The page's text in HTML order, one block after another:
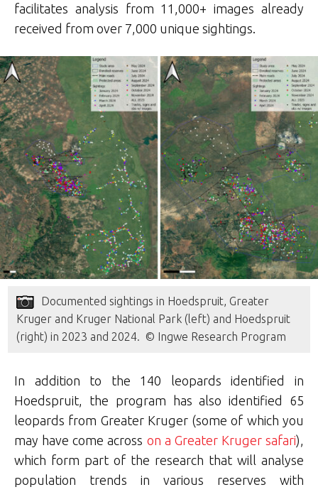
facilitates analysis from 11,000+ images already
received from over 7,000 unique sightings.
Documented sightings in Hoedspruit, Greater
Kruger and Kruger National Park (left) and Hoedspruit
(right) in 2023 and 2024. © Ingwe Research Program
In addition to the 140 leopards identified in
Hoedspruit, the program has also identified 65
leopards from Greater Kruger (some of which you
may have come across on a Greater Kruger safari),
which form part of the research that will analyse
population trends in various reserves with